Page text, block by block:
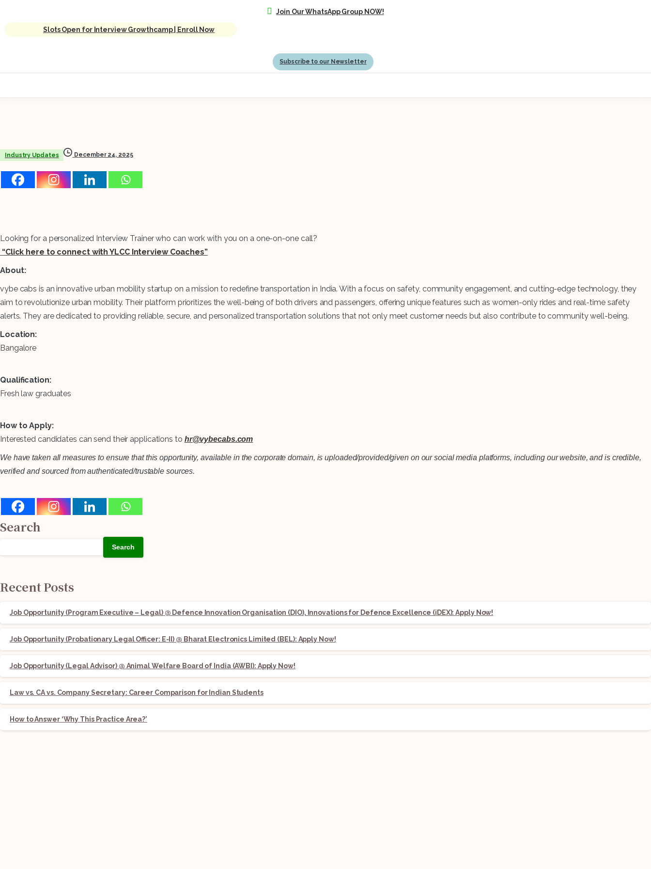
Join Our WhatsApp Group NOW!
Slots Open for Interview Growthcamp | Enroll Now
Subscribe to our Newsletter
Industry Updates December 24, 2025
Looking for a personalized Interview Trainer who can work with you on a one-on-one call?
“Click here to connect with YLCC Interview Coaches”
About:
vybe cabs is an innovative urban mobility startup on a mission to redefine transportation in India. With a focus on safety, community engagement, and cutting-edge technology, they
aim to revolutionize urban mobility. Their platform prioritizes the well-being of both drivers and passengers, offering unique features such as women-only rides and real-time safety
alerts. They are dedicated to providing reliable, secure, and personalized transportation solutions that not only meet customer needs but also contribute to community well-being.
Location:
Bangalore
Qualification:
Fresh law graduates
How to Apply:
Interested candidates can send their applications to hr@vybecabs.com
We have taken all measures to ensure that this opportunity, available in the corporate domain, is uploaded/provided/given on our social media platforms, including our website, and is credible,
verified and sourced from authenticated/trustable sources.
Search
Search
Recent Posts
Job Opportunity (Program Executive – Legal) @ Defence Innovation Organisation (DIO), Innovations for Defence Excellence (iDEX): Apply Now!
Job Opportunity (Probationary Legal Officer: E-II) @ Bharat Electronics Limited (BEL): Apply Now!
Job Opportunity (Legal Advisor) @ Animal Welfare Board of India (AWBI): Apply Now!
Law vs. CA vs. Company Secretary: Career Comparison for Indian Students
How to Answer ‘Why This Practice Area?’